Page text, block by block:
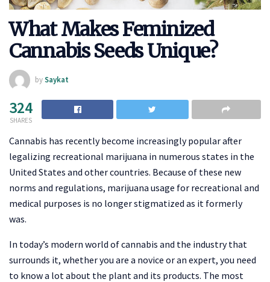
What Makes Feminized
Cannabis Seeds Unique?
bySaykat
324
SHARES
Cannabis has recently become increasingly popular after
legalizing recreational marijuana in numerous states in the
United States and other countries. Because of these new
norms and regulations, marijuana usage for recreational and
medical purposes is no longer stigmatized as it formerly
was.
In today’s modern world of cannabis and the industry that
surrounds it, whether you are a novice or an expert, you need
to know a lot about the plant and its products. The most